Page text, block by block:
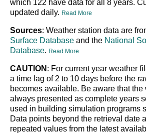
which 122 have data for all 8 years.
updated daily. Read More
Sources: Weather station data are
Surface Database and the National
Database. Read More
CAUTION : For current year weather
a time lag of 2 to 10 days before the
becomes available. Be aware that the
always presented as complete years
used in building simulation programs
Data points beyond the retrieval date
repeated values from the latest